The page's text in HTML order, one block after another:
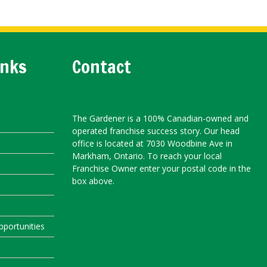
Contact
The Gardener is a 100% Canadian-owned and
operated franchise success story. Our head
office is located at 7030 Woodbine Ave in
Markham, Ontario. To reach your local
Franchise Owner enter your postal code in the
box above.